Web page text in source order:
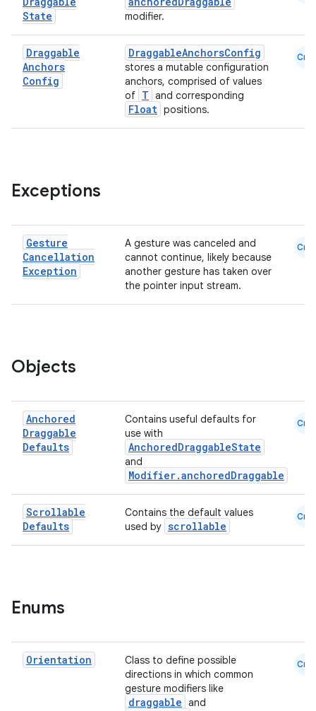
State
modifier.
Draggable
Anchors
Config
DraggableAnchorsConfig
stores a mutable configuration
anchors, comprised of values
of T and corresponding
Float positions.
Cmn
Exceptions
Gesture
Cancellation
Exception
A gesture was canceled and
cannot continue, likely because
another gesture has taken over
the pointer input stream.
Cmn
Objects
Anchored
Draggable
Defaults
Contains useful defaults for
use with
AnchoredDraggableState
and
Modifier.anchoredDraggable
Cmn
Scrollable
Defaults
Contains the default values
used by scrollable
Cmn
Enums
Orientation
Class to define possible
directions in which common
gesture modifiers like
draggable and
Cmn